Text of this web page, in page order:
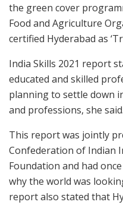
the green cover
Food and Agriculture
certified Hyderabad as
India Skills 2021 report
educated and skilled
planning to settle down
and professions, she said.
This report was jointly
Confederation of Indian
Foundation and had
why the world was
report also stated that